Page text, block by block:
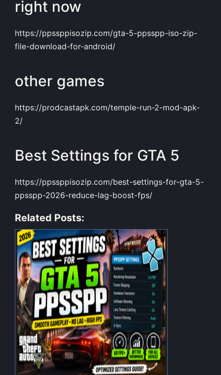
right now
https://ppssppisozip.com/gta-5-ppsspp-iso-zip-
file-download-for-android/
other games
https://prodcastapk.com/temple-run-2-mod-apk-
2/
Best Settings for GTA 5
https://ppssppisozip.com/best-settings-for-gta-5-
ppsspp-2026-reduce-lag-boost-fps/
Related Posts: